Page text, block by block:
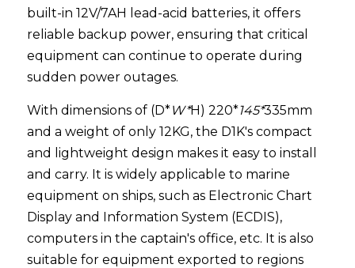
built-in 12V/7AH lead-acid batteries, it offers
reliable backup power, ensuring that critical
equipment can continue to operate during
sudden power outages.
With dimensions of (D*W*H) 220*145*335mm
and a weight of only 12KG, the D1K's compact
and lightweight design makes it easy to install
and carry. It is widely applicable to marine
equipment on ships, such as Electronic Chart
Display and Information System (ECDIS),
computers in the captain's office, etc. It is also
suitable for equipment exported to regions